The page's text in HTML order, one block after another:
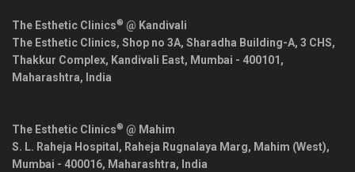
The Esthetic Clinics® @ Kandivali
The Esthetic Clinics, Shop no 3A, Sharadha Building-A, 3 CHS,
Thakkur Complex, Kandivali East, Mumbai - 400101 ,
Maharashtra, India
The Esthetic Clinics® @ Mahim
S. L. Raheja Hospital, Raheja Rugnalaya Marg, Mahim (West),
Mumbai - 400016, Maharashtra, India